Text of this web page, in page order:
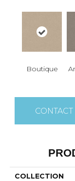
Boutique
CONTACT
COLLECTION